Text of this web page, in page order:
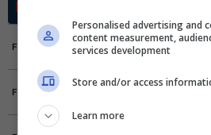
FT
Qingdao West Coast 1
Shanghai Port 2 1
FT
Liaoning Tieren 4
Personalised advertising and
content measurement,
services development
Store and/or access
Learn more